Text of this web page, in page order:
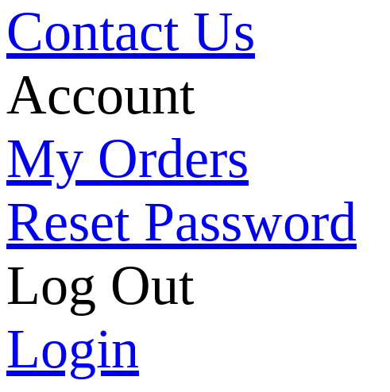
Contact Us
Account
My Orders
Reset Password
Log Out
Login